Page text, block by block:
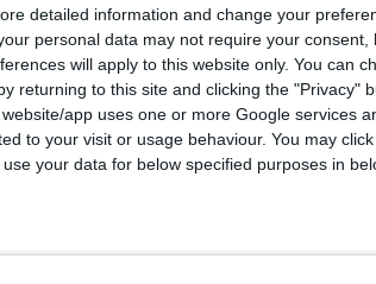
detailed information and change your
personal data may not require your
will apply to this website only. You can
returning to this site and clicking the "Privacy"
app uses one or more Google services
to your visit or usage behaviour. You may
your data for below specified purposes in